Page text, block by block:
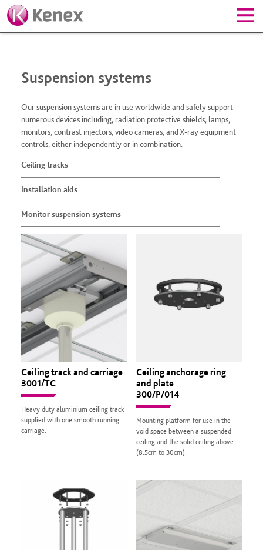
Suspension systems
Our suspension systems are in use worldwide and safely support
numerous devices including; radiation protective shields, lamps,
monitors, contrast injectors, video cameras, and X-ray equipment
controls, either independently or in combination.
Ceiling tracks
Installation aids
Monitor suspension systems
Ceiling track and carriage
3001/TC
Heavy duty aluminium ceiling track
supplied with one smooth running
carriage.
Ceiling anchorage ring
and plate
300/P/014
Mounting platform for use in the
void space between a suspended
ceiling and the solid ceiling above
(8.5cm to 30cm).